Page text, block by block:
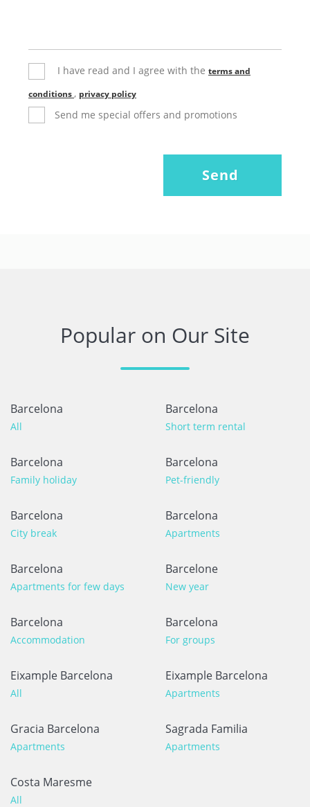
I have read and I agree with the terms and
conditions , privacy policy
Send me special offers and promotions
Popular on Our Site
Barcelona
All
Barcelona
Short term rental
Barcelona
Family holiday
Barcelona
Pet-friendly
Barcelona
City break
Barcelona
Apartments
Barcelona
Apartments for few days
Barcelone
New year
Barcelona
Accommodation
Barcelona
For groups
Eixample Barcelona
All
Eixample Barcelona
Apartments
Gracia Barcelona
Apartments
Sagrada Familia
Apartments
Costa Maresme
All